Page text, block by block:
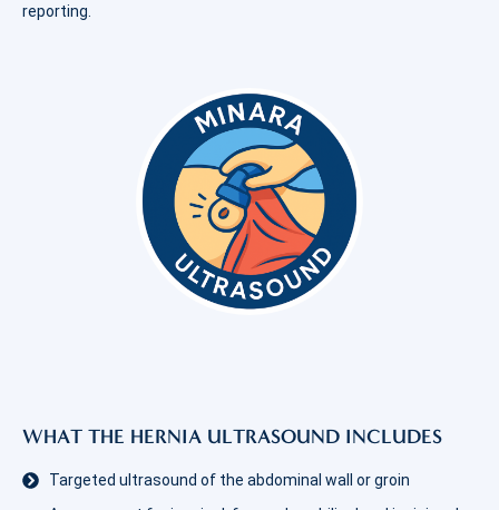
reporting.
WHAT THE HERNIA ULTRASOUND INCLUDES
Targeted ultrasound of the abdominal wall or groin